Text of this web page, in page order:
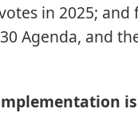
in 2025;
Agenda, and